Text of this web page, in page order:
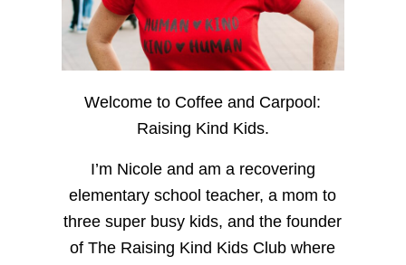
Welcome to Coffee and Carpool:
Raising Kind Kids.
I’m Nicole and am a recovering
elementary school teacher, a mom to
three super busy kids, and the founder
of The Raising Kind Kids Club where